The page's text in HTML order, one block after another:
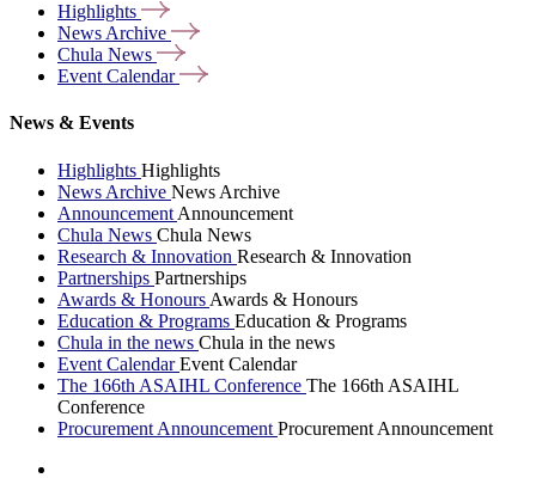
Highlights
News Archive
Chula News
Event Calendar
News & Events
Highlights Highlights
News Archive News Archive
Announcement Announcement
Chula News Chula News
Research & Innovation Research & Innovation
Partnerships Partnerships
Awards & Honours Awards & Honours
Education & Programs Education & Programs
Chula in the news Chula in the news
Event CalendarEvent Calendar
The 166th ASAIHL Conference The 166th ASAIHL
Conference
Procurement Announcement Procurement Announcement